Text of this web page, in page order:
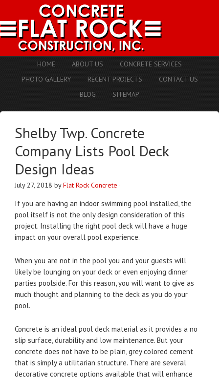
HOME ABOUT US
CONCRETE SERVICES
PHOTO GALLERY
RECENT PROJECTS
CONTACT US
BLOG
SITEMAP
Shelby Twp. Concrete
Company Lists Pool Deck
Design Ideas
July 27, 2018 byFlat Rock Concrete ·
If you are having an indoor swimming pool installed, the
pool itself is not the only design consideration of this
project. Installing the right pool deck will have a huge
impact on your overall pool experience.
When you are not in the pool you and your guests will
likely be lounging on your deck or even enjoying dinner
parties poolside. For this reason, you will want to give as
much thought and planning to the deck as you do your
pool.
Concrete is an ideal pool deck material as it provides a no
slip surface, durability and low maintenance. But your
concrete does not have to be plain, grey colored cement
that is simply a utilitarian structure. There are several
decorative concrete options available that will enhance